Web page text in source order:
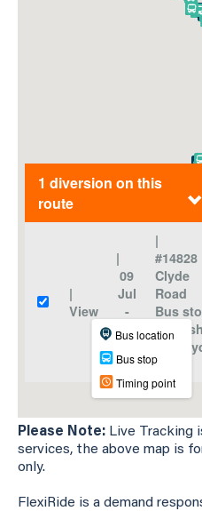
Please Note: Live Tracking
services, the above map is
only.
FlexiRide is a demand